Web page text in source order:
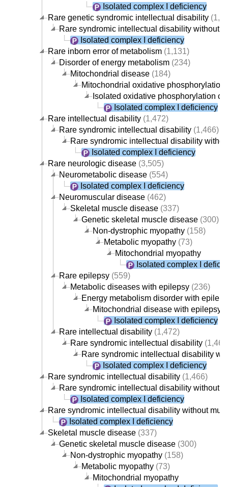
Isolated complex I deficiency
Rare genetic syndromic intellectual disability
Rare syndromic intellectual disability without
Isolated complex I deficiency
Rare inborn error of metabolism (1,131)
Disorder of energy metabolism (234)
Mitochondrial disease (184)
Mitochondrial oxidative phosphorylation
Isolated oxidative phosphorylation
Isolated complex I deficiency
Rare intellectual disability (1,472)
Rare syndromic intellectual disability (1,466)
Rare syndromic intellectual disability
Isolated complex I deficiency
Rare neurologic disease (3,505)
Neurometabolic disease (554)
Isolated complex I deficiency
Neuromuscular disease (462)
Skeletal muscle disease (337)
Genetic skeletal muscle disease (300)
Non-dystrophic myopathy (158)
Metabolic myopathy (73)
Mitochondrial myopathy
Isolated complex I
Rare epilepsy (559)
Metabolic diseases with epilepsy (236)
Energy metabolism disorder with
Mitochondrial disease with epilepsy
Isolated complex I deficiency
Rare intellectual disability (1,472)
Rare syndromic intellectual disability
Rare syndromic intellectual disability
Isolated complex I deficiency
Rare syndromic intellectual disability (1,466)
Rare syndromic intellectual disability without
Isolated complex I deficiency
Rare syndromic intellectual disability without
Isolated complex I deficiency
Skeletal muscle disease (337)
Genetic skeletal muscle disease (300)
Non-dystrophic myopathy (158)
Metabolic myopathy (73)
Mitochondrial myopathy